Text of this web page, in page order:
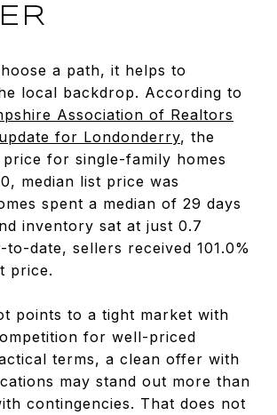
a path, it helps to
local backdrop. According to
Association of Realtors
for Londonderry, the
price for single-family homes
median list price was
spent a median of 29 days
inventory sat at just 0.7
to-date, sellers received 101.0%
price.
points to a tight market with
for well-priced
terms, a clean offer with
may stand out more than
contingencies. That does not